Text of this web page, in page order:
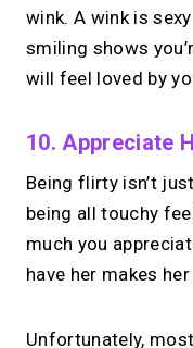
wink. A wink is
smiling shows
will feel loved by
10. Appreciate
Being flirty isn’t
being all touchy
much you
have her makes
Unfortunately,